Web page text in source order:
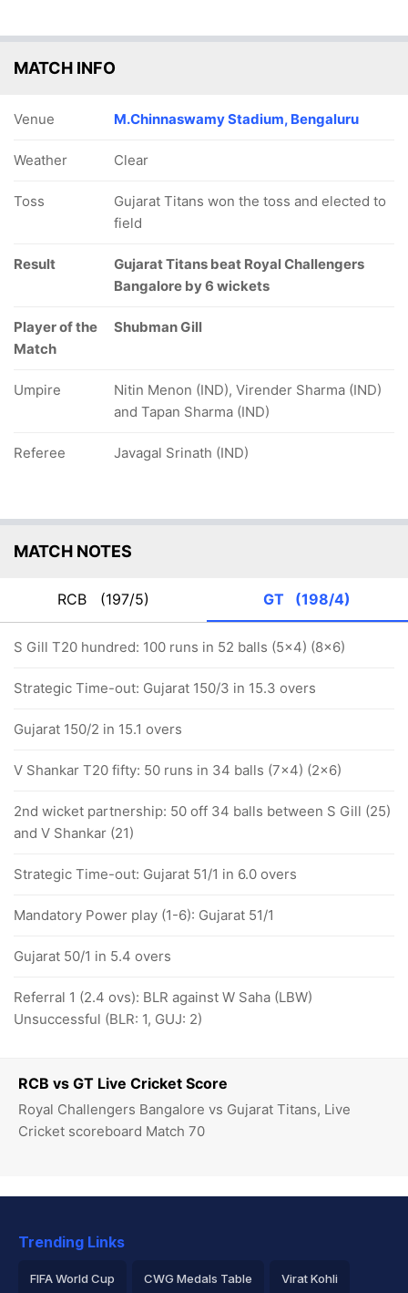
RCB vs GT Live Cricket Score
Royal Challengers Bangalore vs Gujarat Titans, Live
Cricket scoreboard Match 70
MATCH INFO
Venue M.Chinnaswamy Stadium, Bengaluru
Weather Clear
Toss
Gujarat Titans won the toss and elected to
field
Result
Gujarat Titans beat Royal Challengers
Bangalore by 6 wickets
Player of the
Match
Shubman Gill
Umpire
Nitin Menon (IND), Virender Sharma (IND)
and Tapan Sharma (IND)
Referee Javagal Srinath (IND)
MATCH NOTES
RCB (197/5) GT (198/4)
S Gill T20 hundred: 100 runs in 52 balls (5x4) (8x6)
Strategic Time-out: Gujarat 150/3 in 15.3 overs
Gujarat 150/2 in 15.1 overs
V Shankar T20 fifty: 50 runs in 34 balls (7x4) (2x6)
2nd wicket partnership: 50 off 34 balls between S Gill (25)
and V Shankar (21)
Strategic Time-out: Gujarat 51/1 in 6.0 overs
Mandatory Power play (1-6): Gujarat 51/1
Gujarat 50/1 in 5.4 overs
Referral 1 (2.4 ovs): BLR against W Saha (LBW)
Unsuccessful (BLR: 1, GUJ: 2)
Trending Links
FIFA World Cup CWG Medals Table Virat Kohli